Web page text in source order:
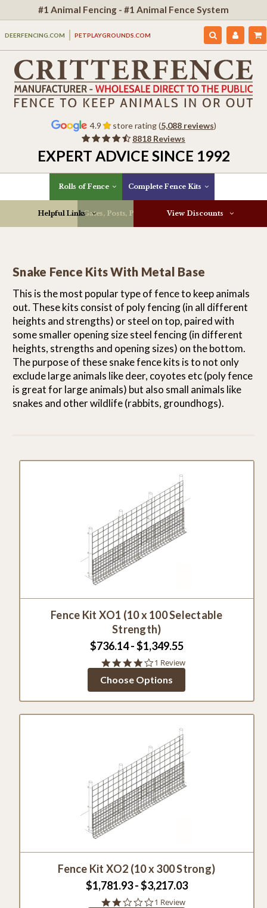
#1 Animal Fencing - #1 Animal Fence System
DEERFENCING.COM PETPLAYGROUNDS.COM
4.9 store rating (5,088 reviews)
8818 Reviews
EXPERT ADVICE SINCE 1992
Rolls of Fence Complete Fence Kits
Gates, Posts, Parts & More
Helpful Links View Discounts
Snake Fence Kits With Metal Base
This is the most popular type of fence to keep animals
out. These kits consist of poly fencing (in all different
heights and strengths) or steel on top, paired with
some smaller opening size steel fencing (in different
heights, strengths and opening sizes) on the bottom.
The purpose of these snake fence kits is to not only
exclude large animals like deer, coyotes etc (poly fence
is great for large animals) but also small animals like
snakes and other wildlife (rabbits, groundhogs).
Fence Kit XO1 (10 x 100 Selectable
Strength)
$736.14 - $1,349.55
4.0
rating
1 Review
Choose Options
Fence Kit XO2 (10 x 300 Strong)
$1,781.93 - $3,217.03
2.0
1 Review